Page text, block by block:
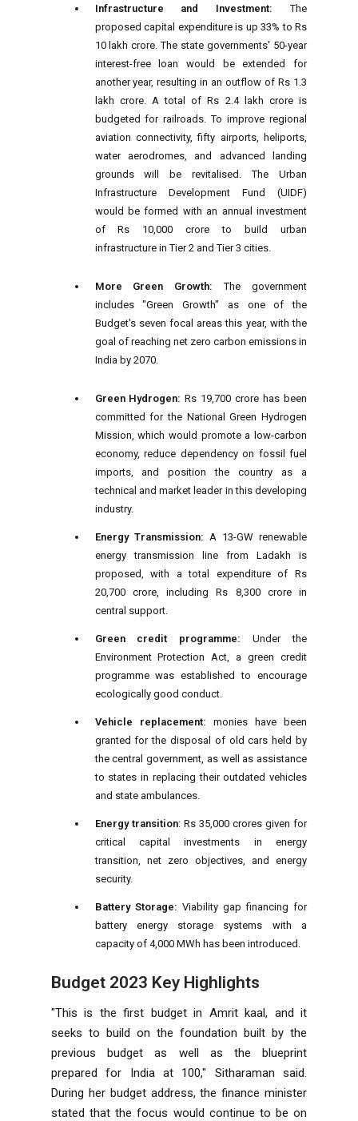
Infrastructure and Investment:The
proposed capital expenditure is up 33% to Rs
10 lakh crore. The state governments' 50-year
interest-free loan would be extended for
another year, resulting in an outflow of Rs 1.3
lakh crore. A total of Rs 2.4 lakh crore is
budgeted for railroads. To improve regional
aviation connectivity, fifty airports, heliports,
water aerodromes, and advanced landing
grounds will be revitalised. The Urban
Infrastructure Development Fund (UIDF)
would be formed with an annual investment
of Rs 10,000 crore to build urban
infrastructure in Tier 2 and Tier 3 cities.
More Green Growth:The government
includes "Green Growth" as one of the
Budget's seven focal areas this year, with the
goal of reaching net zero carbon emissions in
India by 2070.
Green Hydrogen: Rs 19,700 crore has been
committed for the National Green Hydrogen
Mission, which would promote a low-carbon
economy, reduce dependency on fossil fuel
imports, and position the country as a
technical and market leader in this developing
industry.
Energy Transmission: A 13-GW renewable
energy transmission line from Ladakh is
proposed, with a total expenditure of Rs
20,700 crore, including Rs 8,300 crore in
central support.
Green credit programme: Under the
Environment Protection Act, a green credit
programme was established to encourage
ecologically good conduct.
Vehicle replacement: monies have been
granted for the disposal of old cars held by
the central government, as well as assistance
to states in replacing their outdated vehicles
and state ambulances.
Energy transition: Rs 35,000 crores given for
critical capital investments in energy
transition, net zero objectives, and energy
security.
Battery Storage: Viability gap financing for
battery energy storage systems with a
capacity of 4,000 MWh has been introduced.
Budget 2023 Key Highlights
"This is the first budget in Amrit kaal, and it
seeks to build on the foundation built by the
previous budget as well as the blueprint
prepared for India at 100," Sitharaman said.
During her budget address, the finance minister
stated that the focus would continue to be on